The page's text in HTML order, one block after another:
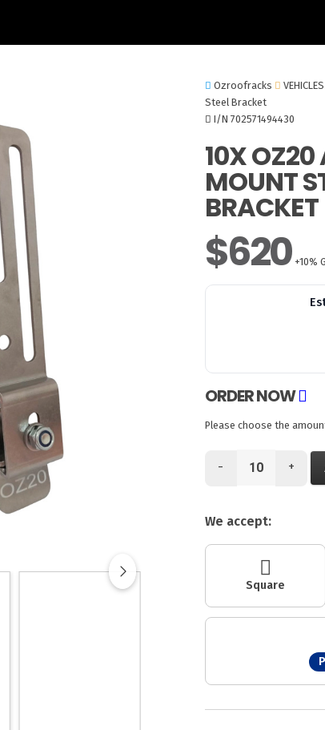
Ozroofracks
Steel Bracket
I/N 702571494430
10X OZ20
MOUNT
BRACKET
$620 +10%
ORDER NOW
Please choose the
- +
We accept:
Square